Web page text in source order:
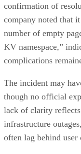
confirmation of
company noted that
number of empty
KV namespace,”
complications
The incident may
though no official
lack of clarity
infrastructure
often lag behind user